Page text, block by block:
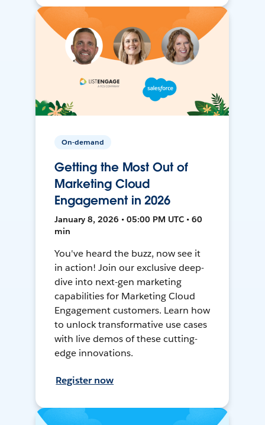
On-demand
Getting the Most Out of
Marketing Cloud
Engagement in 2026
January 8, 2026 • 05:00 PM UTC • 60
min
You've heard the buzz, now see it
in action! Join our exclusive deep-
dive into next-gen marketing
capabilities for Marketing Cloud
Engagement customers. Learn how
to unlock transformative use cases
with live demos of these cutting-
edge innovations.
Register now